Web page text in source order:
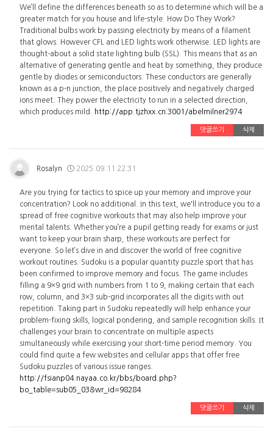
We’ll define the differences beneath so as to determine which will be a
greater match for you house and life-style. How Do They Work?
Traditional bulbs work by passing electricity by means of a filament
that glows. However CFL and LED lights work otherwise. LED lights are
thought-about a solid state lighting bulb (SSL). This means that as an
alternative of generating gentle and heat by something, they produce
gentle by diodes or semiconductors. These conductors are generally
known as a p-n junction, the place positively and negatively charged
ions meet. They power the electricity to run in a selected direction,
which produces mild.
http://app.tjzhxx.cn:3001/abelmilner2974
댓글쓰기 삭제
Rosalyn 2025.09.11 22:31
Are you trying for tactics to spice up your memory and improve your
concentration? Look no additional. In this text, we'll introduce you to a
spread of free cognitive workouts that may also help improve your
mental talents. Whether you’re a pupil getting ready for exams or just
want to keep your brain sharp, these workouts are perfect for
everyone. So let’s dive in and discover the world of free cognitive
workout routines. Sudoku is a popular quantity puzzle sport that has
been confirmed to improve memory and focus. The game includes
filling a 9×9 grid with numbers from 1 to 9, making certain that each
row, column, and 3×3 sub-grid incorporates all the digits with out
repetition. Taking part in Sudoku repeatedly will help enhance your
problem-fixing skills, logical pondering, and sample recognition skills. It
challenges your brain to concentrate on multiple aspects
simultaneously while exercising your short-time period memory. You
could find quite a few websites and cellular apps that offer free
Sudoku puzzles of various issue ranges.
http://fsianp04.nayaa.co.kr/bbs/board.php?
bo_table=sub05_03&wr_id=98284
댓글쓰기 삭제